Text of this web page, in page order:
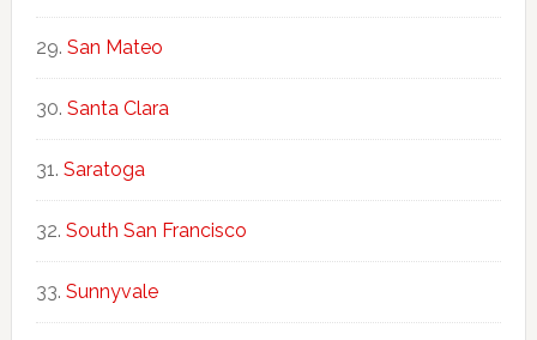
San Mateo
Santa Clara
Saratoga
South San Francisco
Sunnyvale